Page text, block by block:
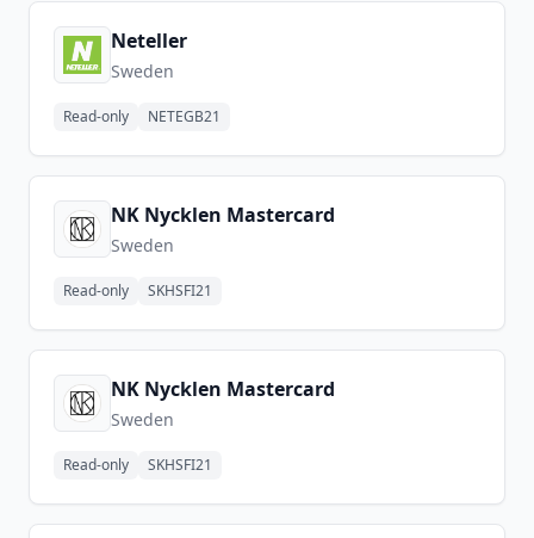
Neteller
Sweden
Read-only NETEGB21
NK Nycklen Mastercard
Sweden
Read-only SKHSFI21
NK Nycklen Mastercard
Sweden
Read-only SKHSFI21